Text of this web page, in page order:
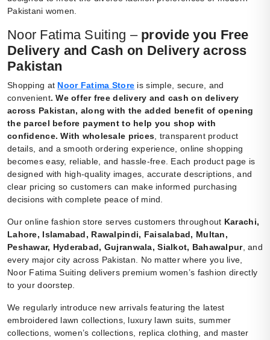
Pakistani women.
Noor Fatima Suiting – provide you Free
Delivery and Cash on Delivery across
Pakistan
Shopping at Noor Fatima Store is simple, secure, and
convenient. We offer free delivery and cash on delivery
across Pakistan, along with the added benefit of opening
the parcel before payment to help you shop with
confidence. With wholesale prices, transparent product
details, and a smooth ordering experience, online shopping
becomes easy, reliable, and hassle-free. Each product page is
designed with high-quality images, accurate descriptions, and
clear pricing so customers can make informed purchasing
decisions with complete peace of mind.
Our online fashion store serves customers throughout Karachi,
Lahore, Islamabad, Rawalpindi, Faisalabad, Multan,
Peshawar, Hyderabad, Gujranwala, Sialkot, Bahawalpur, and
every major city across Pakistan. No matter where you live,
Noor Fatima Suiting delivers premium women’s fashion directly
to your doorstep.
We regularly introduce new arrivals featuring the latest
embroidered lawn collections, luxury lawn suits, summer
collections, women’s collections, replica clothing, and master